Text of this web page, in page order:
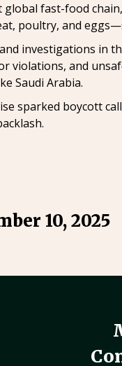
global fast-food
poultry, and
investigations in
violations, and
Saudi Arabia.
sparked boycott
10, 2025